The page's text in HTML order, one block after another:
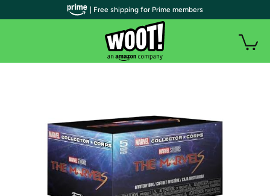
| Free shipping for Prime members